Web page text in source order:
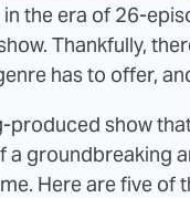
the era of 26-
Thankfully,
has to offer,
produced show
a groundbreaking
Here are five of